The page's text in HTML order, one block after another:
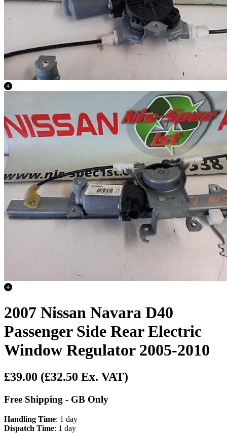
2007 Nissan Navara D40
Passenger Side Rear Electric
Window Regulator 2005-2010
£39.00 (£32.50 Ex. VAT)
Free Shipping - GB Only
Handling Time: 1 day
Dispatch Time: 1 day